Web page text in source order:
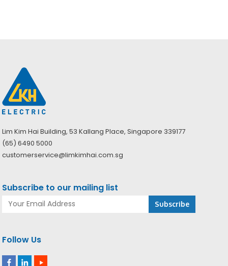
Lim Kim Hai Building, 53 Kallang Place, Singapore 339177
(65) 6490 5000
customerservice@limkimhai.com.sg
Subscribe to our mailing list
Follow Us